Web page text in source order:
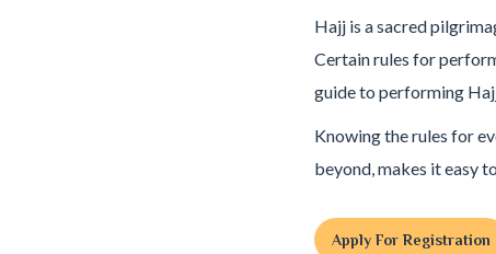
Hajj is a sacred
Certain rules for
guide to performing
Knowing the rules for
beyond, makes it easy
Apply For Registration